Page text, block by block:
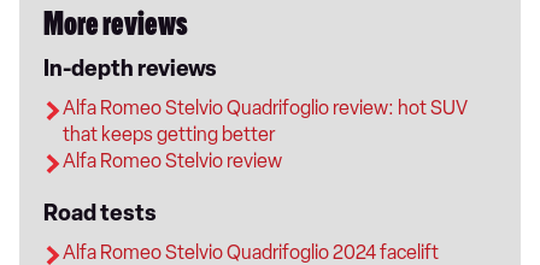
More reviews
In-depth reviews
Alfa Romeo Stelvio Quadrifoglio review: hot SUV
that keeps getting better
Alfa Romeo Stelvio review
Road tests
Alfa Romeo Stelvio Quadrifoglio 2024 facelift